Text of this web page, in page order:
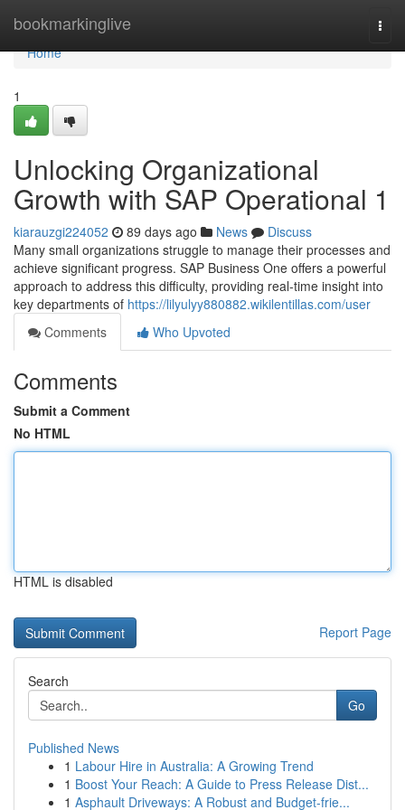
bookmarkinglive
Home
Home
1
Unlocking Organizational
Growth with SAP Operational 1
kiarauzgi224052 89 days ago News
Discuss
Many small organizations struggle to manage their processes and
achieve significant progress. SAP Business One offers a powerful
approach to address this difficulty, providing real-time insight into
key departments of https://lilyulyy880882.wikilentillas.com/user
Comments
Who Upvoted
Comments
Submit a Comment
No HTML
HTML is disabled
Report Page
Search
Go
Published News
1 Labour Hire in Australia: A Growing Trend
1 Boost Your Reach: A Guide to Press Release Dist...
1 Asphault Driveways: A Robust and Budget-frie...